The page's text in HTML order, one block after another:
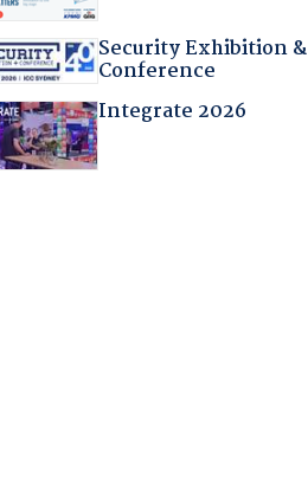
Security Exhibition &
Conference
Integrate 2026